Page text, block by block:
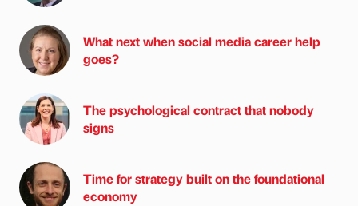
What next when social media career help
goes?
The psychological contract that nobody
signs
Time for strategy built on the foundational
economy